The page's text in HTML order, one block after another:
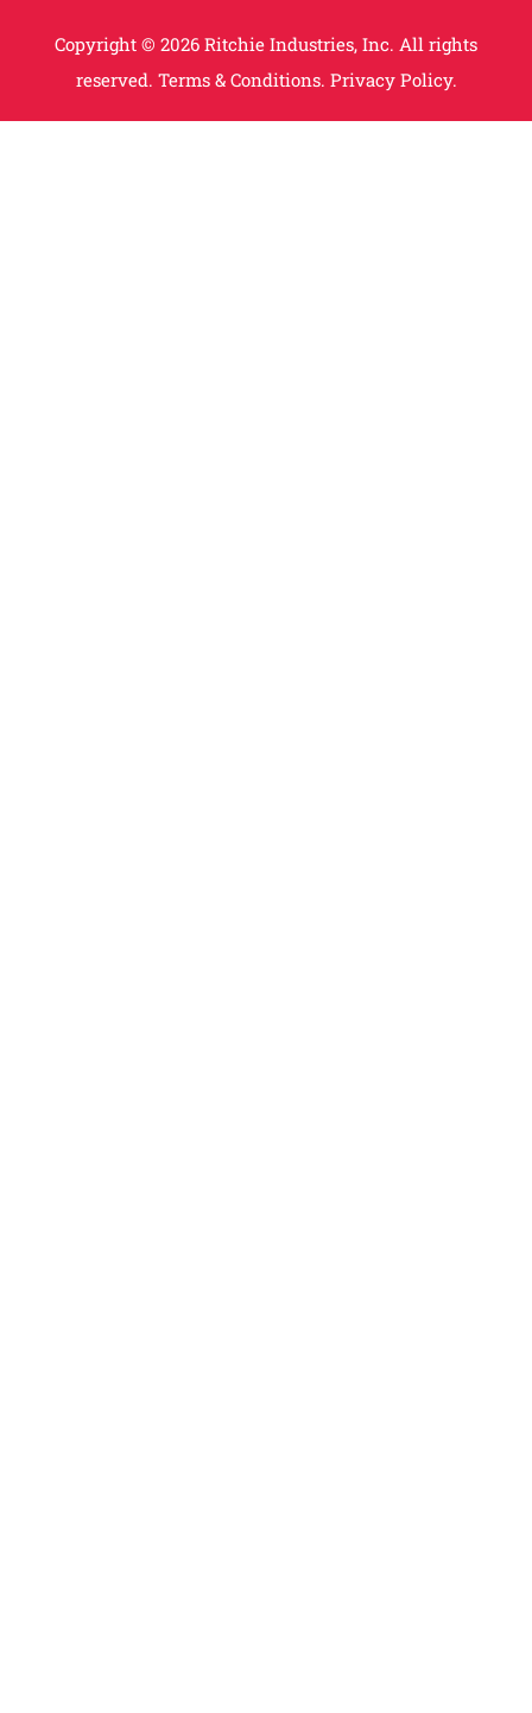
Copyright © 2026 Ritchie Industries, Inc. All rights
reserved. Terms & Conditions. Privacy Policy.